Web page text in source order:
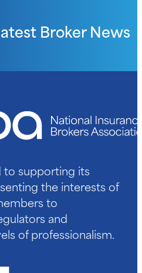
Broker News
to supporting its
the interests of
to
and
of professionalism.